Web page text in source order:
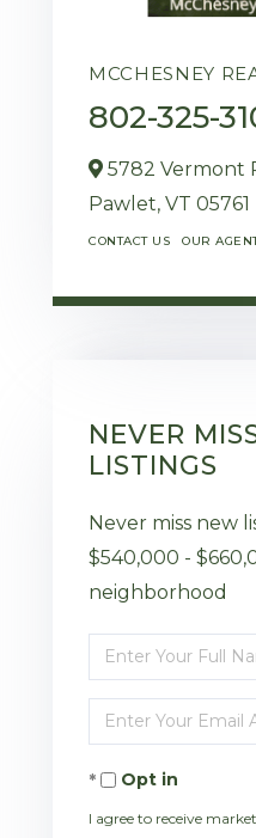
MCCHESNEY
802-325-
5782 Vermont
Pawlet, VT 05761
CONTACT US OUR
NEVER
LISTINGS
Never miss new
$540,000 -
neighborhood
Enter
Full
Name
Enter
Your
EmailOpt in
I agree to receive